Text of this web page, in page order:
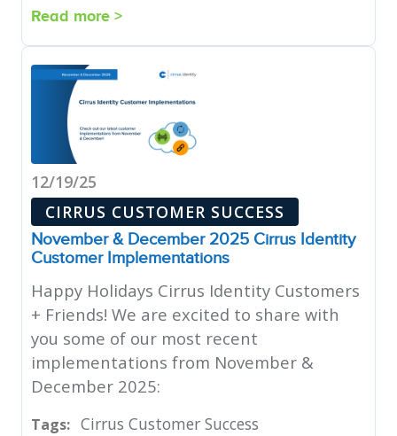
Read more >
12/19/25
CIRRUS CUSTOMER SUCCESS
November & December 2025 Cirrus Identity
Customer Implementations
Happy Holidays Cirrus Identity Customers
+ Friends! We are excited to share with
you some of our most recent
implementations from November &
December 2025:
Tags: Cirrus Customer Success